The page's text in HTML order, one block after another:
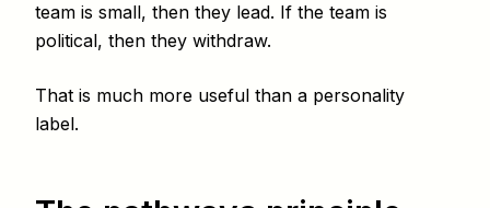
team is small, then they lead. If the team is
political, then they withdraw.
That is much more useful than a personality
label.